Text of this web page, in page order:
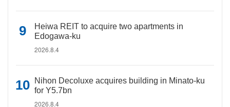
Heiwa REIT to acquire two apartments in
Edogawa-ku
2026.8.4
Nihon Decoluxe acquires building in Minato-ku
for Y5.7bn
2026.8.4